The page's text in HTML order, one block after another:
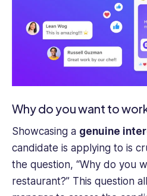
Why do you want to
Showcasing a genuine
candidate is applying to is
the question, “Why do you
restaurant?” This question